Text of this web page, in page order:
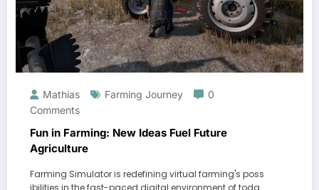
Mathias Farming Journey
0
Comments
Fun in Farming: New Ideas Fuel Future
Agriculture
Farming Simulator is redefining virtual farming's poss